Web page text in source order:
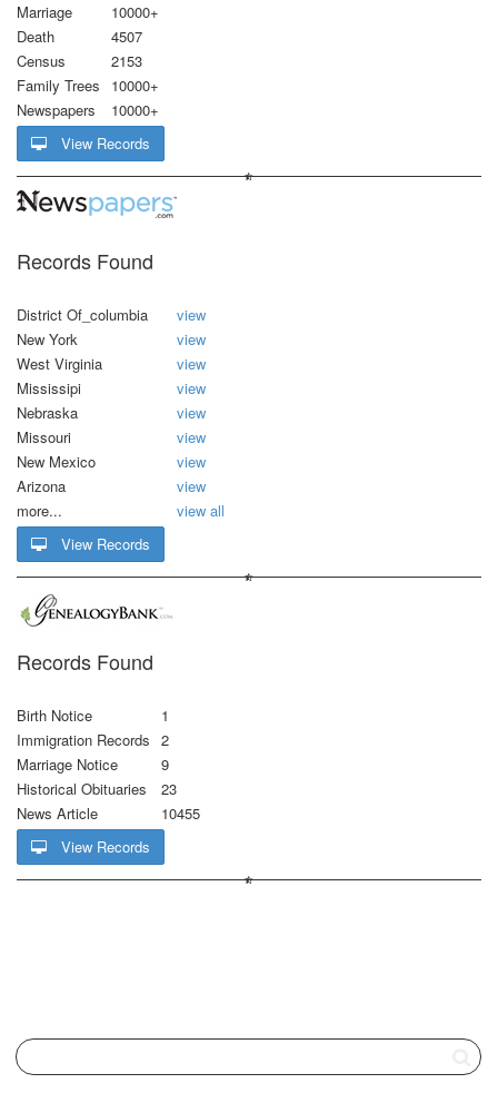
Marriage
10000+
Death
4507
Census
2153
Family Trees
10000+
Newspapers
10000+
View Records
Records Found
District Of_columbia
view
New York
view
West Virginia
view
Mississipi
view
Nebraska
view
Missouri
view
New Mexico
view
Arizona
view
more...
view all
View Records
Records Found
Birth Notice
1
Immigration Records 2
Marriage Notice
9
Historical Obituaries
23
News Article
10455
View Records